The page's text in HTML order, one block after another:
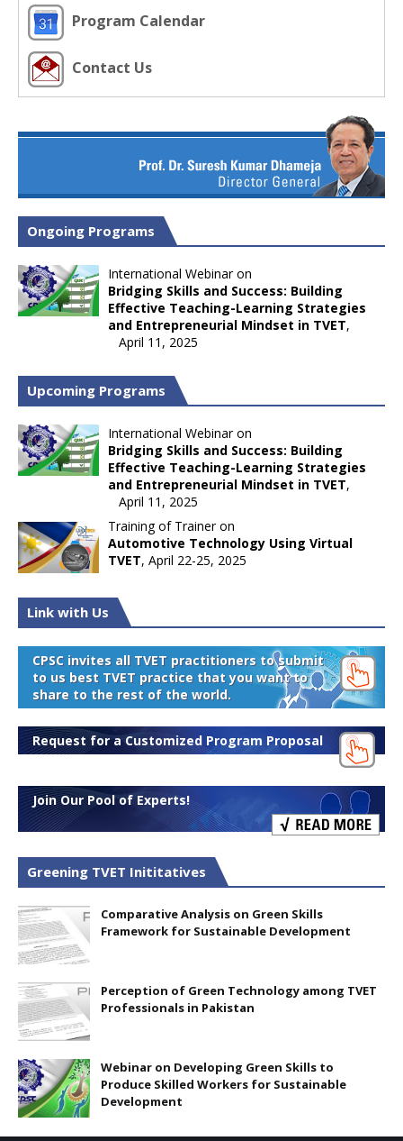
Program Calendar
Contact Us
Ongoing Programs
International Webinar on
Bridging Skills and Success: Building
Effective Teaching-Learning Strategies
and Entrepreneurial Mindset in TVET,
April 11, 2025
Upcoming Programs
International Webinar on
Bridging Skills and Success: Building
Effective Teaching-Learning Strategies
and Entrepreneurial Mindset in TVET,
April 11, 2025
Training of Trainer on
Automotive Technology Using Virtual
TVET, April 22-25, 2025
Link with Us
CPSC invites all TVET practitioners to submit
to us best TVET practice that you want to
share to the rest of the world.
Request for a Customized Program Proposal
Join Our Pool of Experts!
Greening TVET Inititatives
Comparative Analysis on Green Skills
Framework for Sustainable Development
Perception of Green Technology among TVET
Professionals in Pakistan
Webinar on Developing Green Skills to
Produce Skilled Workers for Sustainable
Development